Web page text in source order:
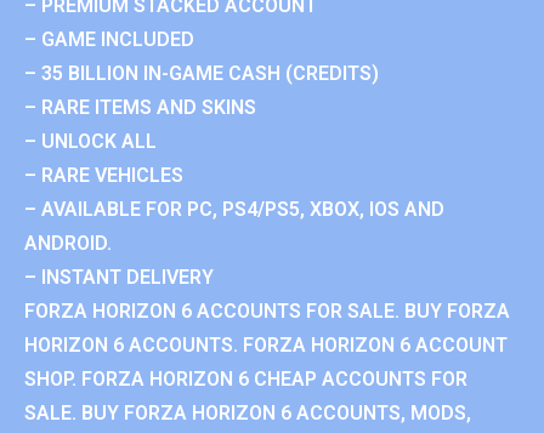
– PREMIUM STACKED ACCOUNT
– GAME INCLUDED
– 35 BILLION IN-GAME CASH (CREDITS)
– RARE ITEMS AND SKINS
– UNLOCK ALL
– RARE VEHICLES
– AVAILABLE FOR PC, PS4/PS5, XBOX, IOS AND
ANDROID.
– INSTANT DELIVERY
FORZA HORIZON 6 ACCOUNTS FOR SALE. BUY FORZA
HORIZON 6 ACCOUNTS. FORZA HORIZON 6 ACCOUNT
SHOP. FORZA HORIZON 6 CHEAP ACCOUNTS FOR
SALE. BUY FORZA HORIZON 6 ACCOUNTS, MODS,